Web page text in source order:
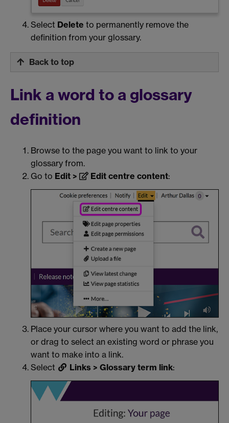
Select Delete to permanently remove the
definition from your glossary.
Back to top
Link a word to a glossary
definition
Browse to the page you want to link to your
glossary from.
Go to Edit > Edit centre content:
Place your cursor where you want to add the link,
or drag to select an existing word or phrase you
want to make into a link.
Select
Links > Glossary term link: